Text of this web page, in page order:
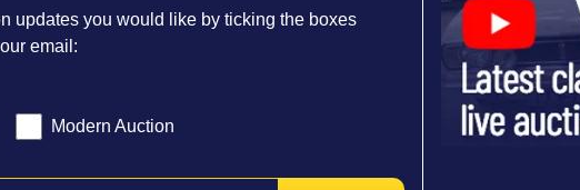
updates you would like by ticking the boxes
email:
Modern Auction